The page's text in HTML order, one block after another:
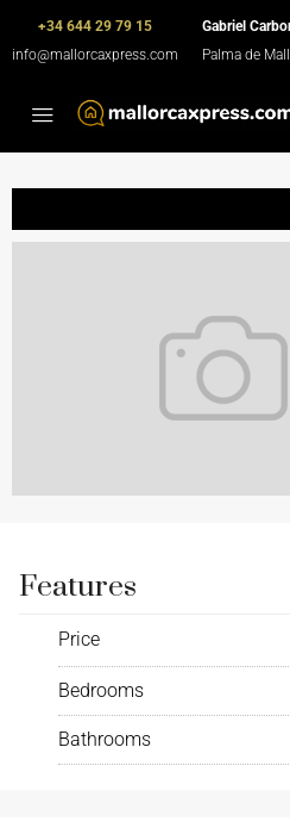
+34 644 29 79 15
info@mallorcaxpress.com
Gabriel
Palma de
Features
Price
Bedrooms
Bathrooms